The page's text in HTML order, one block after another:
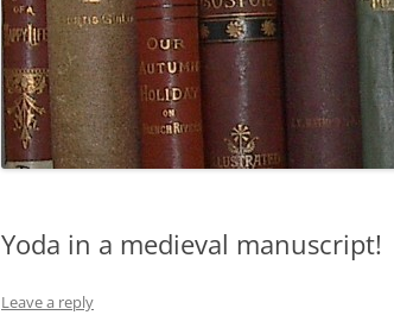
Yoda in a medieval manuscript!
Leave a reply